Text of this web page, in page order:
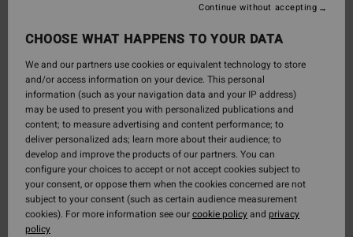
CHOOSE WHAT HAPPENS TO YOUR DATA
We and our partners use cookies or equivalent technology to store
and/or access information on your device. This personal
information (such as your navigation data and your IP address)
may be used to present you with personalized publications and
content; to measure advertising and content performance; to
deliver personalized ads; learn more about their audience; to
develop and improve the products of our partners. You can
configure your choices to accept or not accept cookies subject to
your consent, or oppose them when the cookies concerned are not
subject to your consent (such as certain audience measurement
cookies). For more information see ourcookie policyand privacy
policy
Continue without accepting